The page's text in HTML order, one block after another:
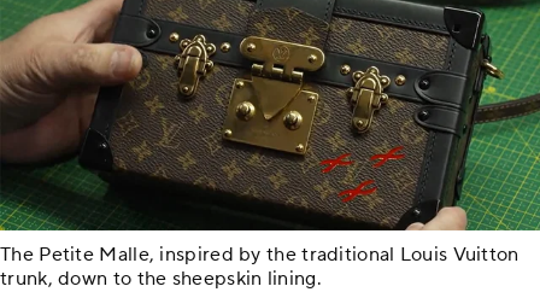
The Petite Malle, inspired by the traditional Louis Vuitton
trunk, down to the sheepskin lining.